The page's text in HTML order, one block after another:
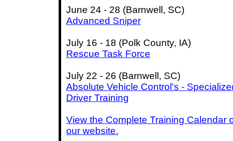
June 24 - 28 (Barnwell, SC)
Advanced Sniper
July 16 - 18 (Polk County, IA)
Rescue Task Force
July 22 - 26 (Barnwell, SC)
Absolute Vehicle Control's -
Driver Training
View the Complete Training Calendar
our website.